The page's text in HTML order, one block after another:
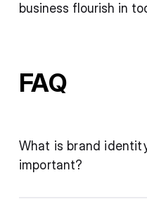
business flourish in
FAQ
What is brand
important?